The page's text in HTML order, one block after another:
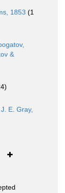
1853 (1
&
E. Gray,